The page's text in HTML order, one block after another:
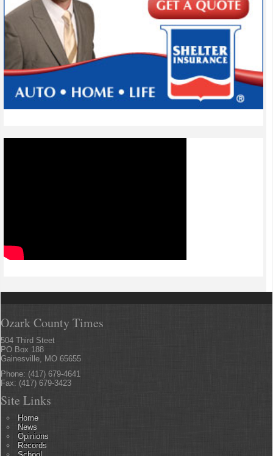
Ozark County Times
504 Third Steet
PO Box 188
Gainesville, MO 65655
Phone: (417) 679-4641
Fax: (417) 679-3423
Site Links
Home
News
Opinions
Records